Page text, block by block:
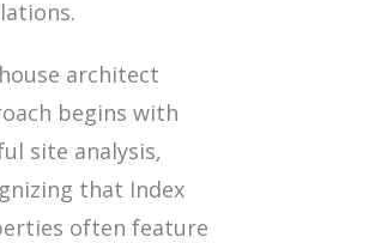
architect
begins with
site analysis,
that Index
often feature